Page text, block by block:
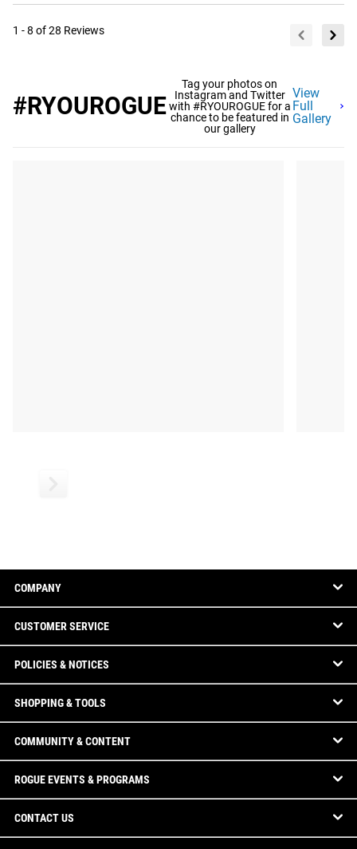
1 - 8 of 28 Reviews
#RYOUROGUE
Tag your photos on
Instagram and Twitter
with #RYOUROGUE for a
chance to be featured in
our gallery
View
Full
Gallery
COMPANY
CUSTOMER SERVICE
POLICIES & NOTICES
SHOPPING & TOOLS
COMMUNITY & CONTENT
ROGUE EVENTS & PROGRAMS
CONTACT US